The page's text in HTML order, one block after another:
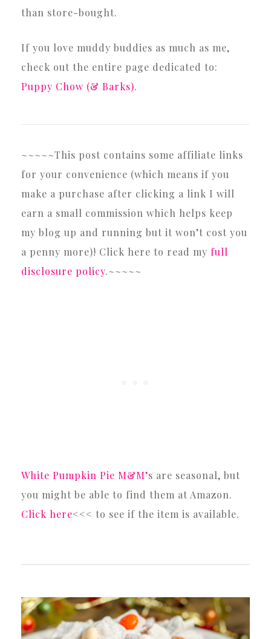
than store-bought.
If you love muddy buddies as much as me,
check out the entire page dedicated to:
Puppy Chow (& Barks).
~~~~~This post contains some affiliate links
for your convenience (which means if you
make a purchase after clicking a link I will
earn a small commission which helps keep
my blog up and running but it won’t cost you
a penny more)! Click here to read my full
disclosure policy.~~~~~
White Pumpkin Pie M&M’s are seasonal, but
you might be able to find them at Amazon.
Click here<<< to see if the item is available.